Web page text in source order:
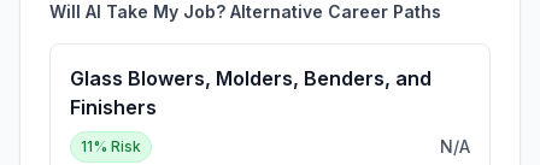
Will AI Take My Job? Alternative Career Paths
Glass Blowers, Molders, Benders, and
Finishers
11% Risk N/A